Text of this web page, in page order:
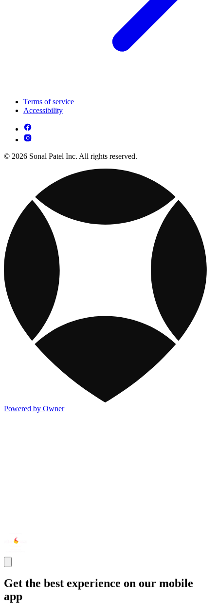
Terms of service
Accessibility
© 2026 Sonal Patel Inc. All rights reserved.
Powered by Owner
Get the best experience on our mobile
app